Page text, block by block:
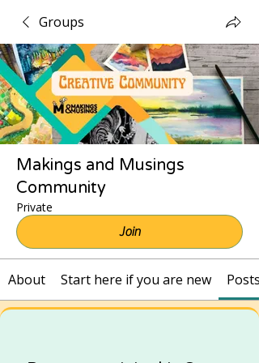
Groups
Makings and Musings
Community
Private
Join
About Start here if you are new